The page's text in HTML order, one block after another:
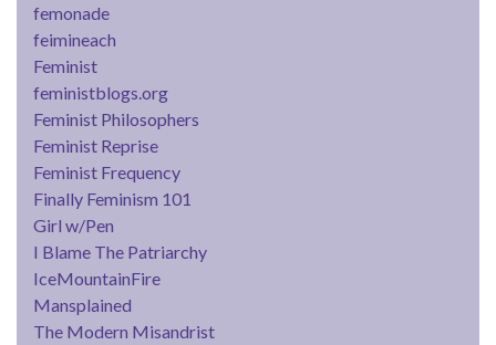
femonade
feimineach
Feminist
feministblogs.org
Feminist Philosophers
Feminist Reprise
Feminist Frequency
Finally Feminism 101
Girl w/Pen
I Blame The Patriarchy
IceMountainFire
Mansplained
The Modern Misandrist